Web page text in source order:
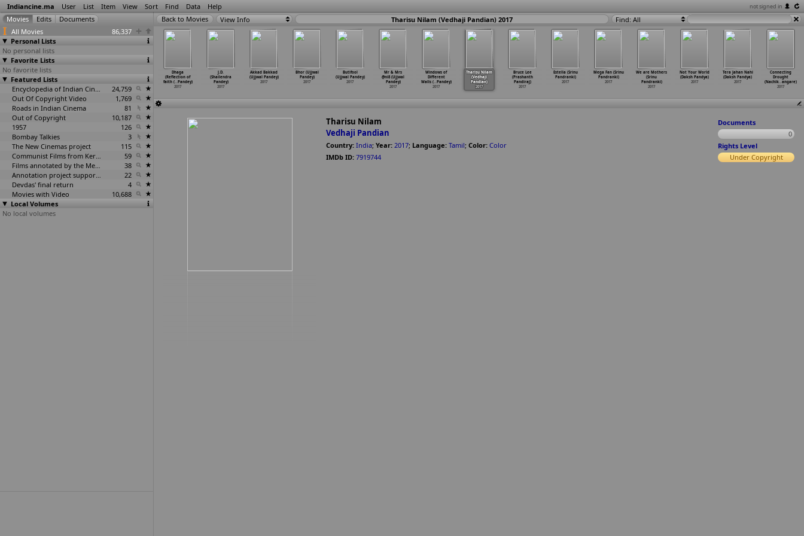
Indiancine.ma User List Item View Sort Find Data Help not signed in
All Movies
86,337
Personal Lists
No personal lists
Favorite Lists
No favorite lists
Featured Lists
Encyclopedia of Indian Cinema
24,759
Out Of Copyright Video
1,769
Roads in Indian Cinema
81
Out of Copyright
10,187
1957
126
Bombay Talkies
3
The New Cinemas project
115
Communist Films from Kerala
59
Films annotated by the Media Lab Jadavpur University
38
Annotation project supported by the University of Chicago
22
Devdas' final return
4
Movies with Video
10,688
Local Volumes
No local volumes
View Info Tharisu Nilam (Vedhaji Pandian) 2017 Find: All
Connecting
Drought
(Nachik… angare)
2017
Pandey)
Girlfriend
Khali Hai Kya
(Rishik…Pandey)
2017
2017
2017
Dhaga
(Reflection of
faith (…Pandey)
2017
J.D.
(Shailendra
Pandey)
2017
Akkad Bakkad
(Ujjwal Pandey)
2017
Bhor (Ujjwal
Pandey)
2017
Butifool
(Ujjwal Pandey)
2017
Mr & Mrs
@ni8 (Ujjwal
Pandey)
2017
Windows of
Different
Walls (…Pandey)
2017
Tharisu Nilam
(Vedhaji
Pandian)
2017
Bruce Lee
(Prashanth
Pandiraj)
2017
Estella (Srinu
Pandranki)
2017
Mega Fan (Srinu
Pandranki)
2017
We are Mothers
(Srinu
Pandranki)
2017
Not Your World
(Daksh Pandya)
2017
Tera Jahan Nahi
(Daksh Pandya)
2017
Tharisu Nilam
Vedhaji Pandian
Country: India; Year: 2017; Language: Tamil; Color: Color
IMDb ID: 7919744
Documents
0
Rights Level
Under Copyright